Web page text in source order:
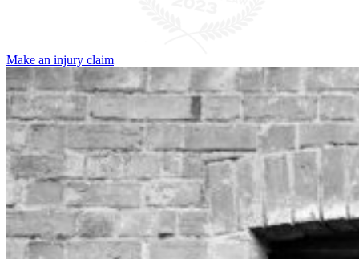
Make an injury claim